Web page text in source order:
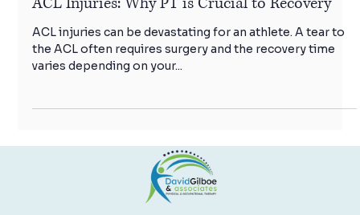
ACL Injuries: Why PT is Crucial to Recovery
ACL injuries can be devastating for an athlete. A tear to